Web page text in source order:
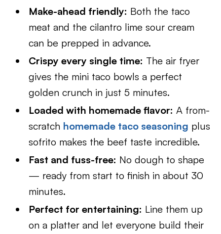
Make-ahead friendly: Both the taco
meat and the cilantro lime sour cream
can be prepped in advance.
Crispy every single time: The air fryer
gives the mini taco bowls a perfect
golden crunch in just 5 minutes.
Loaded with homemade flavor: A from-
scratch homemade taco seasoning plus
sofrito makes the beef taste incredible.
Fast and fuss-free: No dough to shape
— ready from start to finish in about 30
minutes.
Perfect for entertaining: Line them up
on a platter and let everyone build their